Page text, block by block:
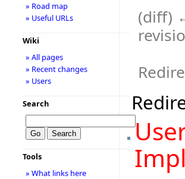
(diff)
» Road map
» Useful URLs
Wiki
» All pages
» Recent changes
» Users
Search
Tools
» What links here